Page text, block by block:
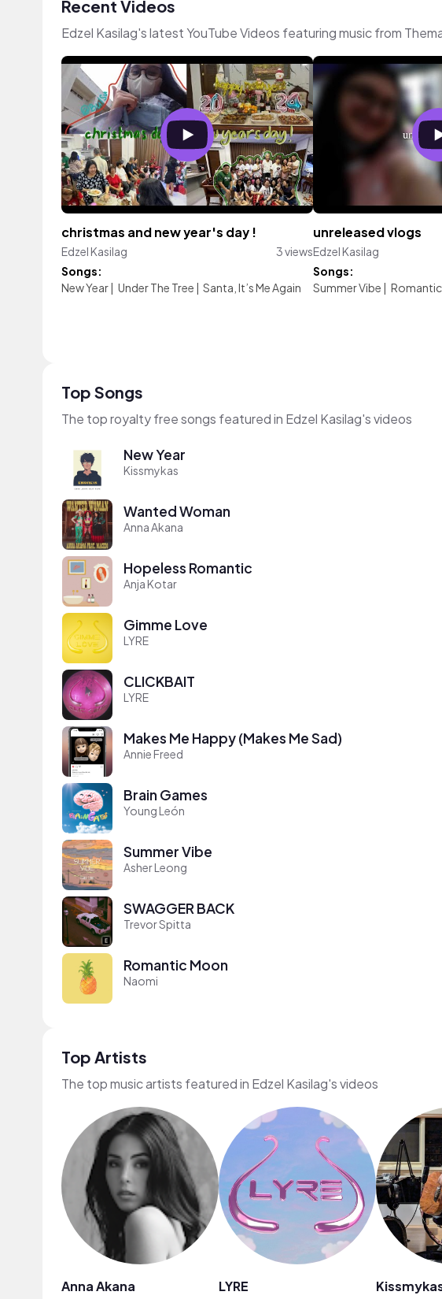
Recent Videos
Edzel Kasilag's latest YouTube Videos featuring music from
christmas and new year's day !
Edzel Kasilag
3 views
Songs:
New Year| Under The Tree | Santa, It’s Me Again
unreleased vlogs
Edzel Kasilag
Songs:
Summer Vibe |
Top Songs
The top royalty free songs featured in Edzel Kasilag's videos
New Year
Kissmykas
Wanted Woman
Anna Akana
Hopeless Romantic
Anja Kotar
Gimme Love
LYRE
CLICKBAIT
LYRE
Makes Me Happy (Makes Me Sad)
Annie Freed
Brain Games
Young León
Summer Vibe
Asher Leong
SWAGGER BACK
Trevor Spitta
Romantic Moon
Naomi
Top Artists
The top music artists featured in Edzel Kasilag's videos
Anna Akana LYRE